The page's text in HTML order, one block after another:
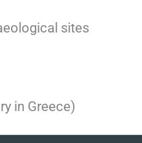
sites
in Greece)